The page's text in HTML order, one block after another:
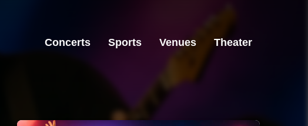
Concerts Sports Venues Theater